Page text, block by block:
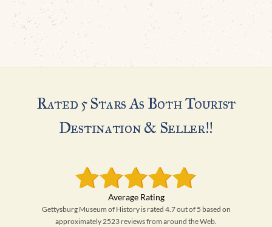
Rated 5 Stars As Both Tourist
Destination & Seller!!
Gettysburg Museum of History is rated 4.7 out of 5 based on
approximately 2523 reviews from around the Web.